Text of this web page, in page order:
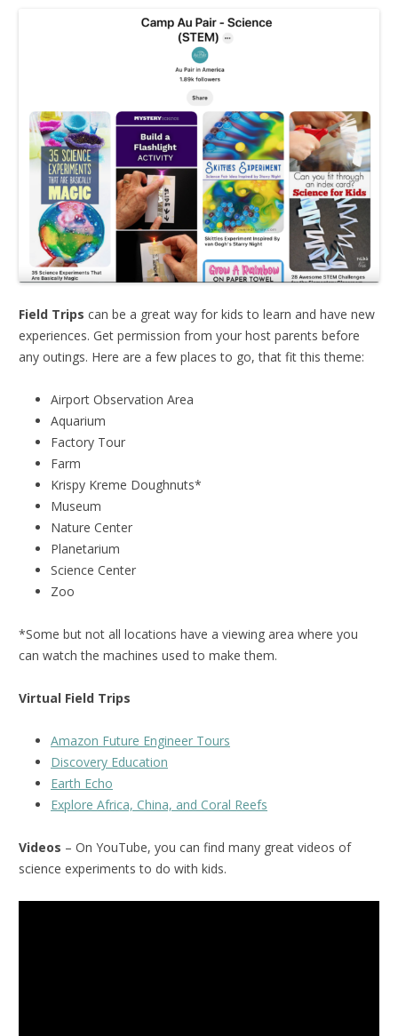
Field Trips can be a great way for kids to learn and have new
experiences. Get permission from your host parents before
any outings. Here are a few places to go, that fit this theme:
Airport Observation Area
Aquarium
Factory Tour
Farm
Krispy Kreme Doughnuts*
Museum
Nature Center
Planetarium
Science Center
Zoo
*Some but not all locations have a viewing area where you
can watch the machines used to make them.
Virtual Field Trips
Amazon Future Engineer Tours
Discovery Education
Earth Echo
Explore Africa, China, and Coral Reefs
Videos – On YouTube, you can find many great videos of
science experiments to do with kids.